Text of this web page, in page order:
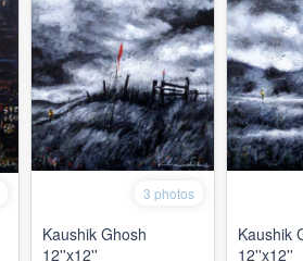
3 photos
Kaushik Ghosh
12''x12''
Kaushik
12''x12''